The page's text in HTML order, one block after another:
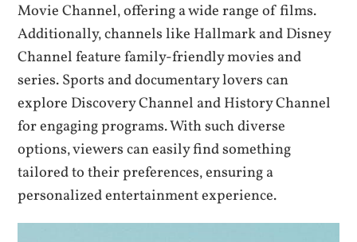
Movie Channel‚ offering a wide range of films.
Additionally‚ channels like Hallmark and Disney
Channel feature family-friendly movies and
series. Sports and documentary lovers can
explore Discovery Channel and History Channel
for engaging programs. With such diverse
options‚ viewers can easily find something
tailored to their preferences‚ ensuring a
personalized entertainment experience.